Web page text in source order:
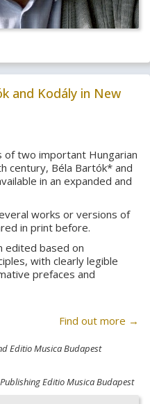
and Kodály in New
of two important Hungarian
century, Béla Bartók* and
in an expanded and
works or versions of
in print before.
edited based on
with clearly legible
prefaces and
Find out more →
Editio Musica Budapest
Editio Musica Budapest